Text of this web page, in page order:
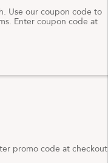
Use our coupon code to
Enter coupon code at
promo code at checkout